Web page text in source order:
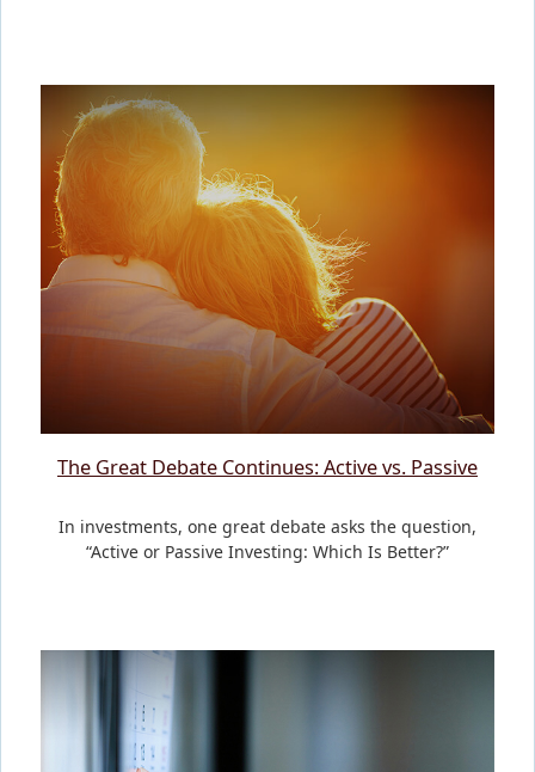
The Great Debate Continues: Active vs. Passive
In investments, one great debate asks the question,
“Active or Passive Investing: Which Is Better?”